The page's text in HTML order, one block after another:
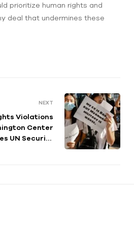
prioritize human rights and
deal that undermines these
NEXT
Violations
Center
UN Security